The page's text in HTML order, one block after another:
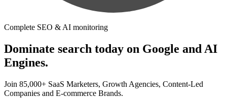
Complete SEO & AI monitoring
Dominate search today on Google and AI
Engines.
Join 85,000+ SaaS Marketers, Growth Agencies, Content-Led
Companies and E-commerce Brands.